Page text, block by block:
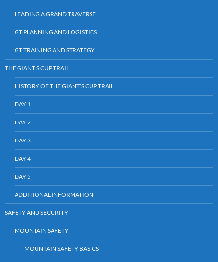
LEADING A GRAND TRAVERSE
GT PLANNING AND LOGISTICS
GT TRAINING AND STRATEGY
THE GIANT’S CUP TRAIL
HISTORY OF THE GIANT’S CUP TRAIL
DAY 1
DAY 2
DAY 3
DAY 4
DAY 5
ADDITIONAL INFORMATION
SAFETY AND SECURITY
MOUNTAIN SAFETY
MOUNTAIN SAFETY BASICS